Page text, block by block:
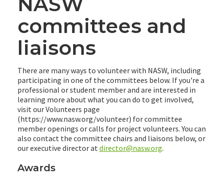
committees and
liaisons
There are many ways to volunteer with NASW, including
participating in one of the committees below. If you're a
professional or student member and are interested in
learning more about what you can do to get involved,
visit our Volunteers page
(https://www.nasw.org/volunteer) for committee
member openings or calls for project volunteers. You can
also contact the committee chairs and liaisons below, or
our executive director at director@nasw.org.
Awards